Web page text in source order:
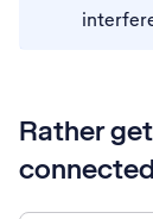
Rather
connected